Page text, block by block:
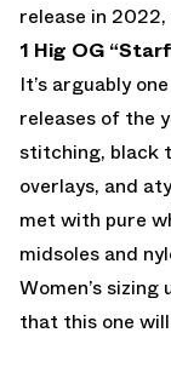
release in
1 Hig OG
It’s arguably
releases of the
stitching, black
overlays, and
met with pure
midsoles and
Women’s sizing
that this one